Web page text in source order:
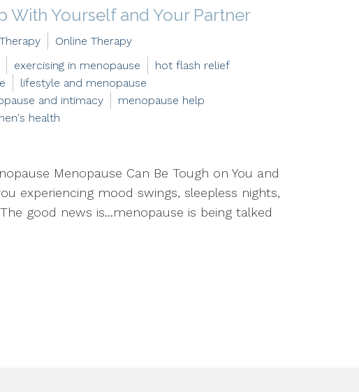
With Yourself and Your Partner
Online Therapy
exercising in menopause
hot flash relief
lifestyle and menopause
and intimacy
menopause help
health
Menopause Can Be Tough on You and
experiencing mood swings, sleepless nights,
good news is...menopause is being talked